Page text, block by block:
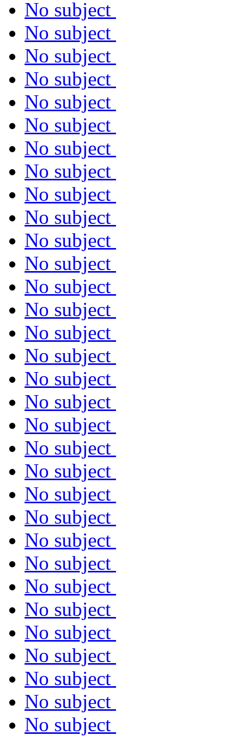
No subject
No subject
No subject
No subject
No subject
No subject
No subject
No subject
No subject
No subject
No subject
No subject
No subject
No subject
No subject
No subject
No subject
No subject
No subject
No subject
No subject
No subject
No subject
No subject
No subject
No subject
No subject
No subject
No subject
No subject
No subject
No subject